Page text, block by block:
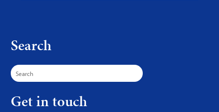
Search
Search
for:
Get in touch